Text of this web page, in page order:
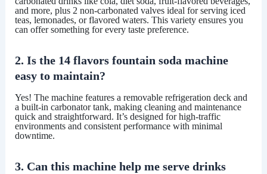
and more, plus 2 non-carbonated valvesideal for serving iced
teas, lemonades, or flavored waters. This variety ensures you
can offer something for every taste preference.
2. Is the 14 flavors fountain soda machine
easy to maintain?
Yes! The machine features a removable refrigeration deckand
a built-in carbonator tank, making cleaning and maintenance
quick and straightforward. It’s designed for high-traffic
environments and consistent performance with minimal
downtime.
3. Can this machine help me serve drinks